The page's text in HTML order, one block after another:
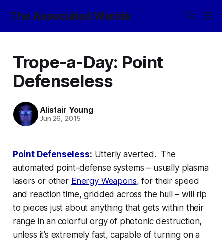
The Associated Worlds
Trope-a-Day: Point
Defenseless
Alistair Young
Jun 26, 2015
Point Defenseless: Utterly averted. The
automated point-defense systems – usually plasma
lasers or other Energy Weapons, for their speed
and reaction time, gridded across the hull –willrip
to pieces just about anything that gets within their
range in an colorful orgy of photonic destruction,
unless it’s extremely fast, capable of turning on a